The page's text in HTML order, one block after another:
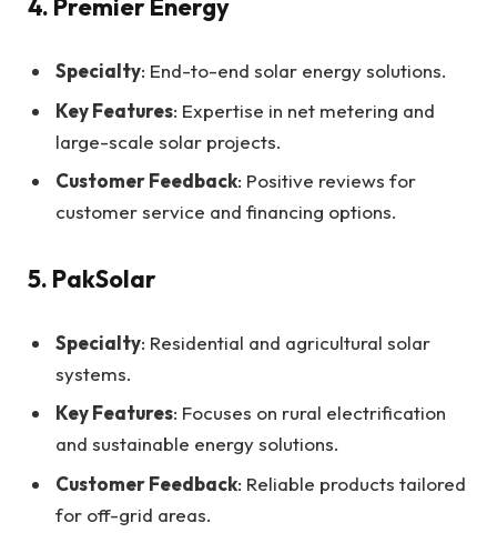
4. Premier Energy
Specialty: End-to-end solar energy solutions.
Key Features: Expertise in net metering and
large-scale solar projects.
Customer Feedback: Positive reviews for
customer service and financing options.
5. PakSolar
Specialty: Residential and agricultural solar
systems.
Key Features: Focuses on rural electrification
and sustainable energy solutions.
Customer Feedback: Reliable products tailored
for off-grid areas.